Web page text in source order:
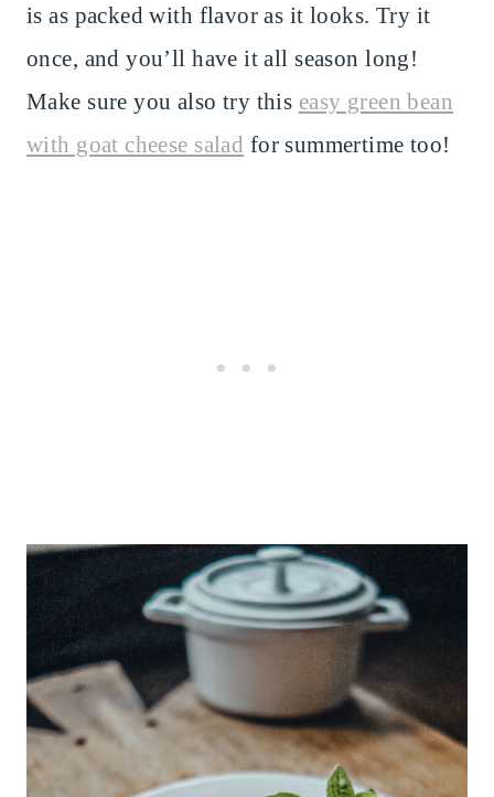
is as packed with flavor as it looks. Try it
once, and you’ll have it all season long!
Make sure you also try this easy green bean
with goat cheese salad for summertime too!